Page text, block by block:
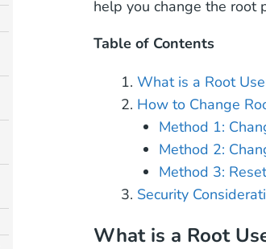
help you change the root
Table of Contents
What is a Root
How to Change
Method 1:
Method 2:
Method 3:
Security
What is a Root